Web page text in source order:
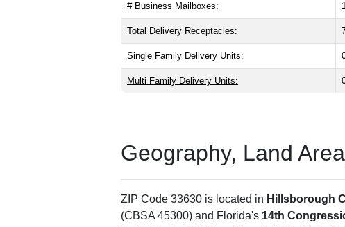
# Business Mailboxes:
Total Delivery Receptacles:
Single Family Delivery Units:
Multi Family Delivery Units:
Geography, Land
ZIP Code 33630 is located in Hillsborough
(CBSA 45300) and Florida's 14th